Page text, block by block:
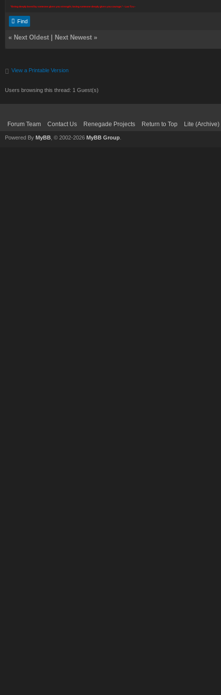
"Being deeply loved by someone gives you strength; loving someone deeply gives you courage." - Lao Tzu -
Find
« Next Oldest Next Newest »
View a Printable Version
Users browsing this thread: 1 Guest(s)
Forum Team Contact Us Renegade Projects Return to Top Lite
Powered By MyBB , © 2002-2026 MyBB Group